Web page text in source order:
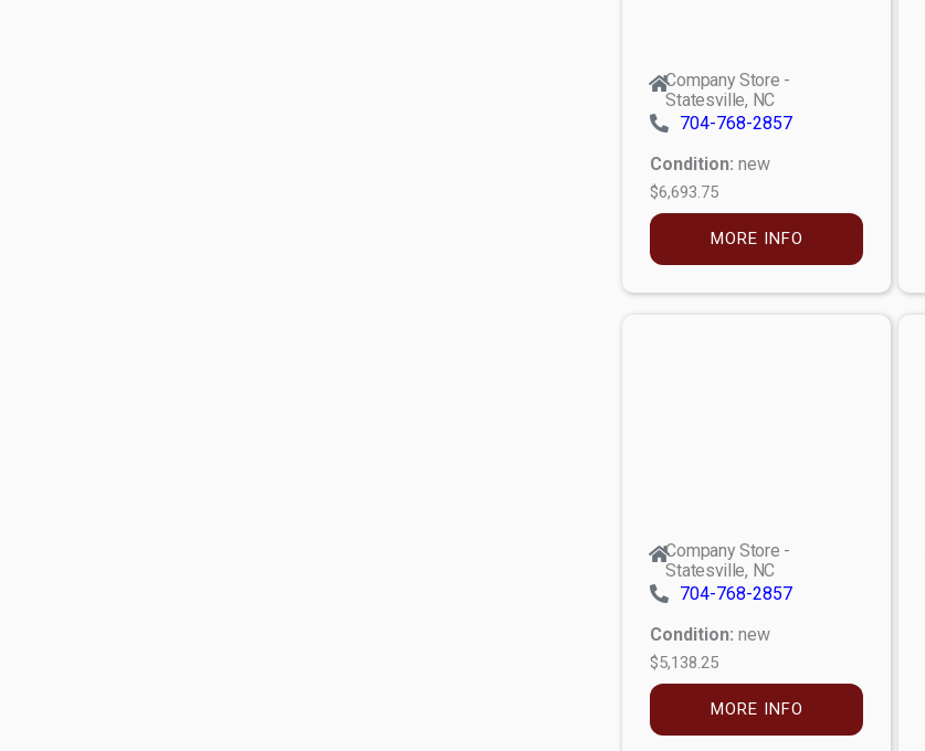
Company Store -
Statesville, NC
704-768-2857
Condition: new
$6,693.75
MORE INFO
Company Store -
Statesville, NC
704-768-2857
Condition: new
$5,138.25
MORE INFO